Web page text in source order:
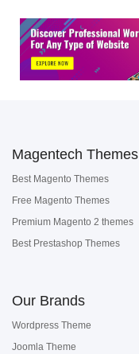
Magentech Themes
Best Magento Themes
Free Magento Themes
Premium Magento 2 themes
Best Prestashop Themes
Our Brands
Wordpress Theme
Joomla Theme